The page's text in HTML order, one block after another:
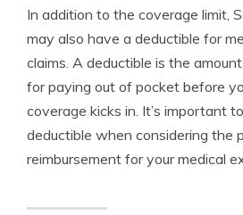
In addition to the coverage limit,
may also have a deductible for
claims. A deductible is the
for paying out of pocket before
coverage kicks in. It’s important
deductible when considering the
reimbursement for your medical